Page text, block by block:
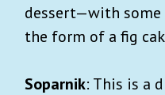
dessert—with some
the form of a fig
Soparnik: This is a